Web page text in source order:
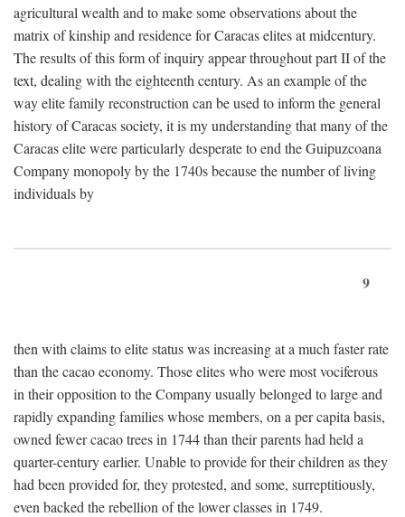
agricultural wealth and to make some observations about the
matrix of kinship and residence for Caracas elites at midcentury.
The results of this form of inquiry appear throughout part II of the
text, dealing with the eighteenth century. As an example of the
way elite family reconstruction can be used to inform the general
history of Caracas society, it is my understanding that many of the
Caracas elite were particularly desperate to end the Guipuzcoana
Company monopoly by the 1740s because the number of living
individuals by
9
then with claims to elite status was increasing at a much faster rate
than the cacao economy. Those elites who were most vociferous
in their opposition to the Company usually belonged to large and
rapidly expanding families whose members, on a per capita basis,
owned fewer cacao trees in 1744 than their parents had held a
quarter-century earlier. Unable to provide for their children as they
had been provided for, they protested, and some, surreptitiously,
even backed the rebellion of the lower classes in 1749.